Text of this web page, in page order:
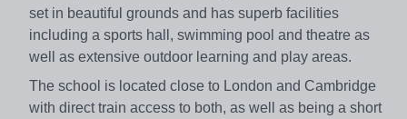
set in beautiful grounds and has superb facilities
including a sports hall, swimming pool and theatre as
well as extensive outdoor learning and play areas.
The school is located close to London and Cambridge
with direct train access to both, as well as being a short